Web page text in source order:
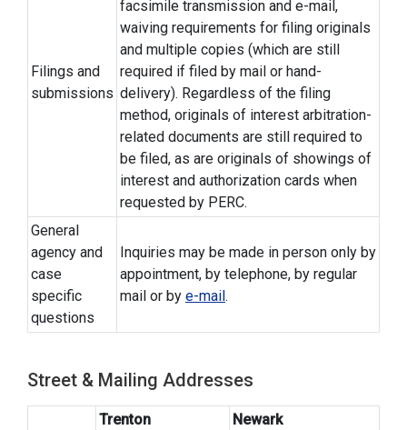
Filings and
submissions
facsimile transmission and e-mail,
waiving requirements for filing originals
and multiple copies (which are still
required if filed by mail or hand-
delivery). Regardless of the filing
method, originals of interest arbitration-
related documents are still required to
be filed, as are originals of showings of
interest and authorization cards when
requested by PERC.
General
agency and
case
specific
questions
Inquiries may be made in person only by
appointment, by telephone, by regular
mail or by e-mail .
Street & Mailing Addresses
Trenton Newark